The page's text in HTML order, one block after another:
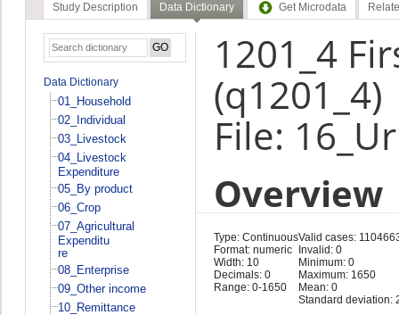
Study Description Data Dictionary Get Microdata
Data Dictionary
01_Household
02_Individual
03_Livestock
04_Livestock
Expenditure
05_By product
06_Crop
07_Agricultural
Expenditu
re
08_Enterprise
09_Other income
10_Remittance
1201_4
(q1201_4)
File:
Overview
Type: Continuous
Format: numeric
Width: 10
Decimals: 0
Range: 0-1650
Valid cases:
Invalid: 0
Minimum: 0
Maximum: 1650
Mean: 0
Standard deviation: